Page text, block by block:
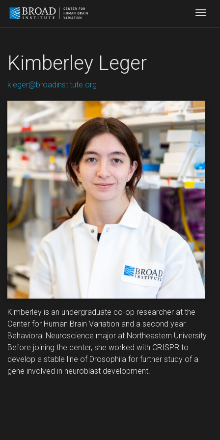
Kimberley Leger
kleger@broadinstitute.org
Kimberley is an undergraduate co-op researcher at the
Center for Human Brain Variation and a second year
Behavioral Neuroscience major at Northeastern University.
Before joining the center, she worked with CRISPR to
develop a stable line of Drosophila for further study of a
gene involved in neuroblast development.